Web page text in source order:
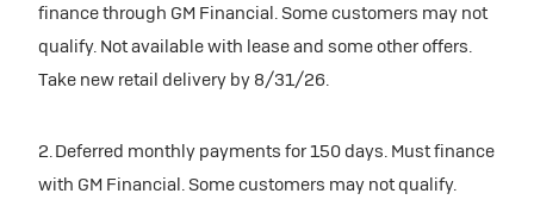
finance through GM Financial. Some customers may not
qualify. Not available with lease and some other offers.
Take new retail delivery by 8/31/26.
2. Deferred monthly payments for 150 days. Must finance
with GM Financial. Some customers may not qualify.